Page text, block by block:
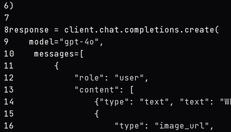
6)
7
8response = client.chat.completions.create(
9
    model=
"gpt-4o" ,
10
    messages=[
11
        {
12
"role" : "user" ,
13
"content" : [
14
                {
"type" : "text" , "text" :
15
                {
16
"type" : "image_url" ,